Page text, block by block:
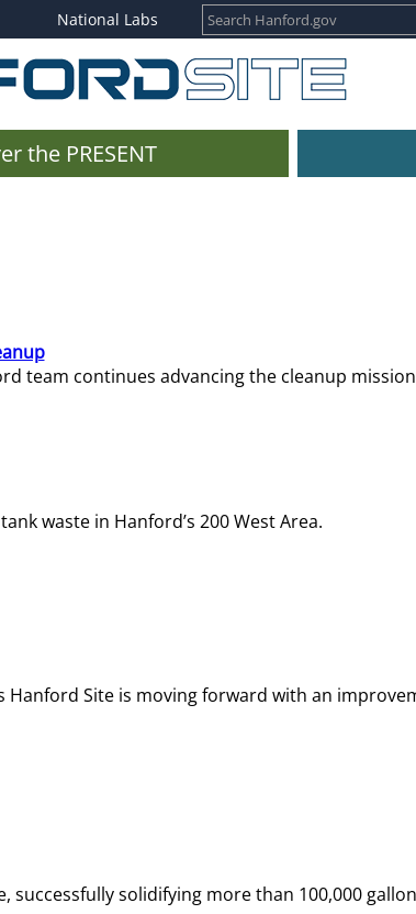
National Labs
the PRESENT
team continues advancing the cleanup
waste in Hanford’s 200 West Area.
Site is moving forward with an
solidifying more than 100,000